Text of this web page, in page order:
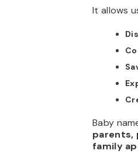
It allows
Baby
parents,
family